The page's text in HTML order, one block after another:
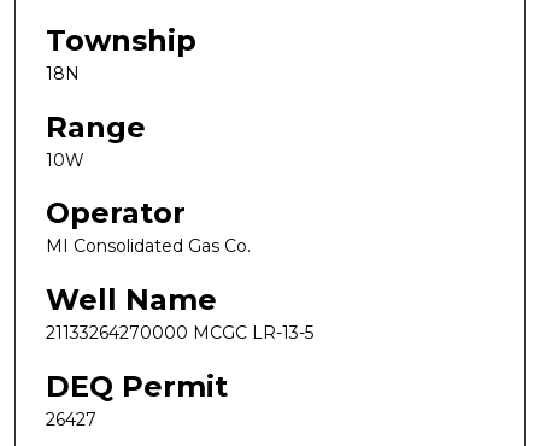
Township
18N
Range
10W
Operator
MI Consolidated Gas Co.
Well Name
21133264270000 MCGC LR-13-5
DEQ Permit
26427